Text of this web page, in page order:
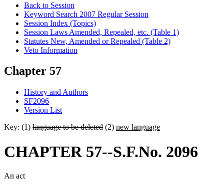
Back to Session
Keyword Search 2007 Regular Session
Session Index (Topics)
Session Laws Amended, Repealed, etc. (Table 1)
Statutes New, Amended or Repealed (Table 2)
Veto Information
Chapter 57
History and Authors
SF2096
Version List
Key: (1) language to be deleted (2) new language
CHAPTER 57--S.F.No. 2096
An act